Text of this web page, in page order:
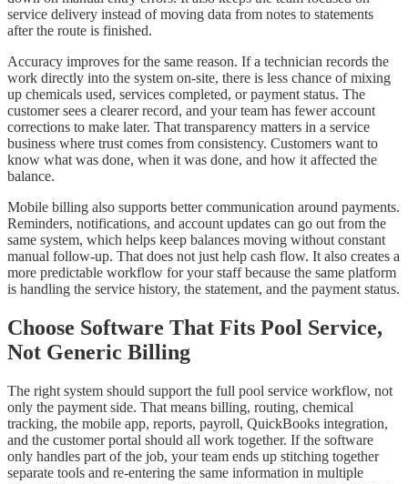
service delivery instead of moving data from notes to statements
after the route is finished.
Accuracy improves for the same reason. If a technician records the
work directly into the system on-site, there is less chance of mixing
up chemicals used, services completed, or payment status. The
customer sees a clearer record, and your team has fewer account
corrections to make later. That transparency matters in a service
business where trust comes from consistency. Customers want to
know what was done, when it was done, and how it affected the
balance.
Mobile billing also supports better communication around payments.
Reminders, notifications, and account updates can go out from the
same system, which helps keep balances moving without constant
manual follow-up. That does not just help cash flow. It also creates a
more predictable workflow for your staff because the same platform
is handling the service history, the statement, and the payment status.
Choose Software That Fits Pool Service,
Not Generic Billing
The right system should support the full pool service workflow, not
only the payment side. That means billing, routing, chemical
tracking, the mobile app, reports, payroll, QuickBooks integration,
and the customer portal should all work together. If the software
only handles part of the job, your team ends up stitching together
separate tools and re-entering the same information in multiple